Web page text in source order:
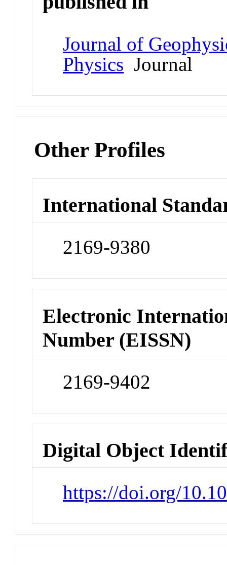
Journal of
Physics Journal
Other Profiles
International
2169-9380
Electronic
Number (EISSN)
2169-9402
Digital Object
https://doi.org/